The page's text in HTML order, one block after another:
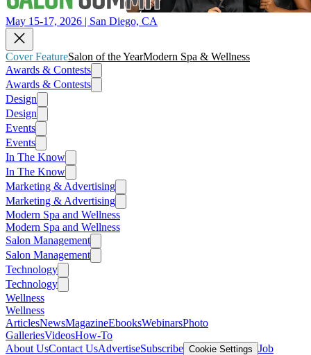
May 15-17, 2026 | San Diego, CA
Cover FeatureSalon of the YearModern Spa & Wellness
Awards & Contests
Awards & Contests
Design
Design
Events
Events
In The Know
In The Know
Marketing & Advertising
Marketing & Advertising
Modern Spa and Wellness
Modern Spa and Wellness
Salon Management
Salon Management
Technology
Technology
Wellness
Wellness
ArticlesNewsMagazineEbooksWebinarsPhoto
GalleriesVideosHow-To
About UsContact UsAdvertiseSubscribe Cookie Settings Job